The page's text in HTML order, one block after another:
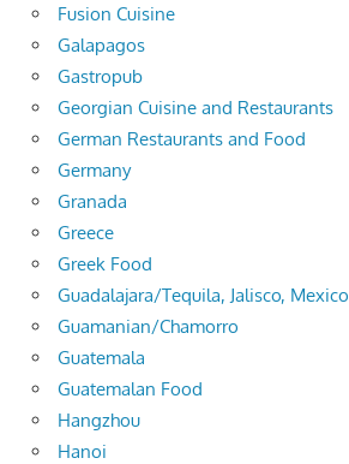
Fusion Cuisine
Galapagos
Gastropub
Georgian Cuisine and Restaurants
German Restaurants and Food
Germany
Granada
Greece
Greek Food
Guadalajara/Tequila, Jalisco, Mexico
Guamanian/Chamorro
Guatemala
Guatemalan Food
Hangzhou
Hanoi